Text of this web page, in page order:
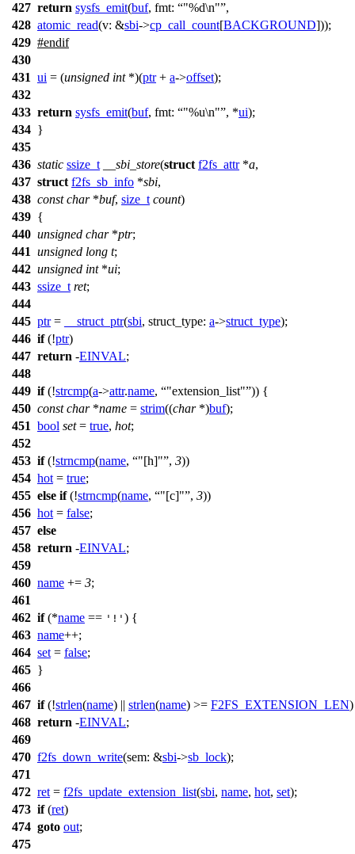
427 return sysfs_emit(buf, fmt: "%d\n" ,
428 atomic_read(v: &sbi->cp_call_count[BACKGROUND]));
429 #endif
430
431 ui = (unsigned int*)(ptr+ a->offset);
432
433 return sysfs_emit(buf, fmt: "%u\n" , *ui);
434 }
435
436 static ssize_t __sbi_store(struct f2fs_attr*a,
437 struct f2fs_sb_info *sbi,
438 const char*buf, size_t count)
439 {
440 unsigned char*ptr;
441 unsigned long t;
442 unsigned int*ui;
443 ssize_t ret;
444
445 ptr= __struct_ptr(sbi, struct_type: a->struct_type);
446 if(!ptr)
447 return -EINVAL;
448
449 if(!strcmp(a->attr.name, "extension_list" )) {
450 const char*name = strim((char*)buf);
451 bool set= true, hot;
452
453 if(!strncmp(name, "[h]" , 3))
454 hot = true;
455 else if(!strncmp(name, "[c]" , 3))
456 hot = false;
457 else
458 return -EINVAL;
459
460 name += 3;
461
462 if(*name == '!' ) {
463 name++;
464 set = false;
465 }
466
467 if(!strlen(name) || strlen(name) >= F2FS_EXTENSION_LEN)
468 return -EINVAL;
469
470 f2fs_down_write(sem: &sbi->sb_lock);
471
472 ret = f2fs_update_extension_list(sbi, name, hot, set);
473 if(ret)
474 goto out;
475